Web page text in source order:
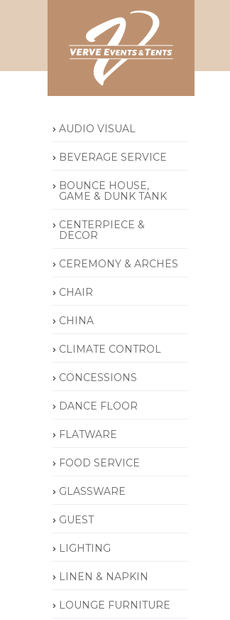
AUDIO VISUAL
BEVERAGE SERVICE
BOUNCE HOUSE,
GAME & DUNK TANK
CENTERPIECE &
DECOR
CEREMONY & ARCHES
CHAIR
CHINA
CLIMATE CONTROL
CONCESSIONS
DANCE FLOOR
FLATWARE
FOOD SERVICE
GLASSWARE
GUEST
LIGHTING
LINEN & NAPKIN
LOUNGE FURNITURE